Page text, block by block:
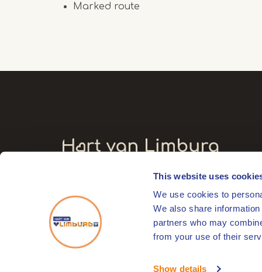
This website uses
We use cookies to
We also share
partners who may
from your use of their
Show details
Marked route
Markt 17
6041 EL Roermond
HartVanLimburg